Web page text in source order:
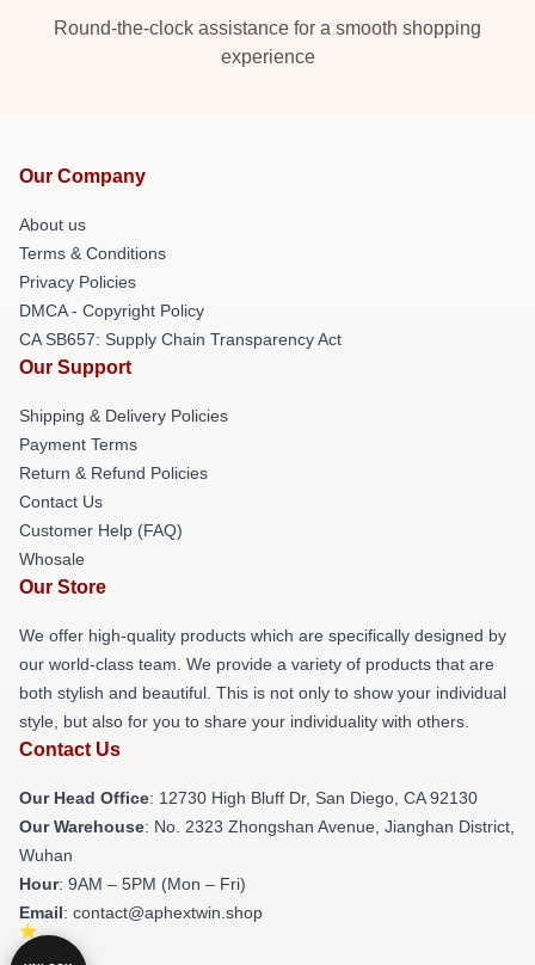
Round-the-clock assistance for a smooth shopping
experience
Our Company
About us
Terms & Conditions
Privacy Policies
DMCA - Copyright Policy
CA SB657: Supply Chain Transparency Act
Our Support
Shipping & Delivery Policies
Payment Terms
Return & Refund Policies
Contact Us
Customer Help (FAQ)
Whosale
Our Store
We offer high-quality products which are specifically designed by
our world-class team. We provide a variety of products that are
both stylish and beautiful. This is not only to show your individual
style, but also for you to share your individuality with others.
Contact Us
Our Head Office: 12730 High Bluff Dr, San Diego, CA 92130
Our Warehouse: No. 2323 Zhongshan Avenue, Jianghan District,
Wuhan
Hour: 9AM – 5PM (Mon – Fri)
Email: contact@aphextwin.shop